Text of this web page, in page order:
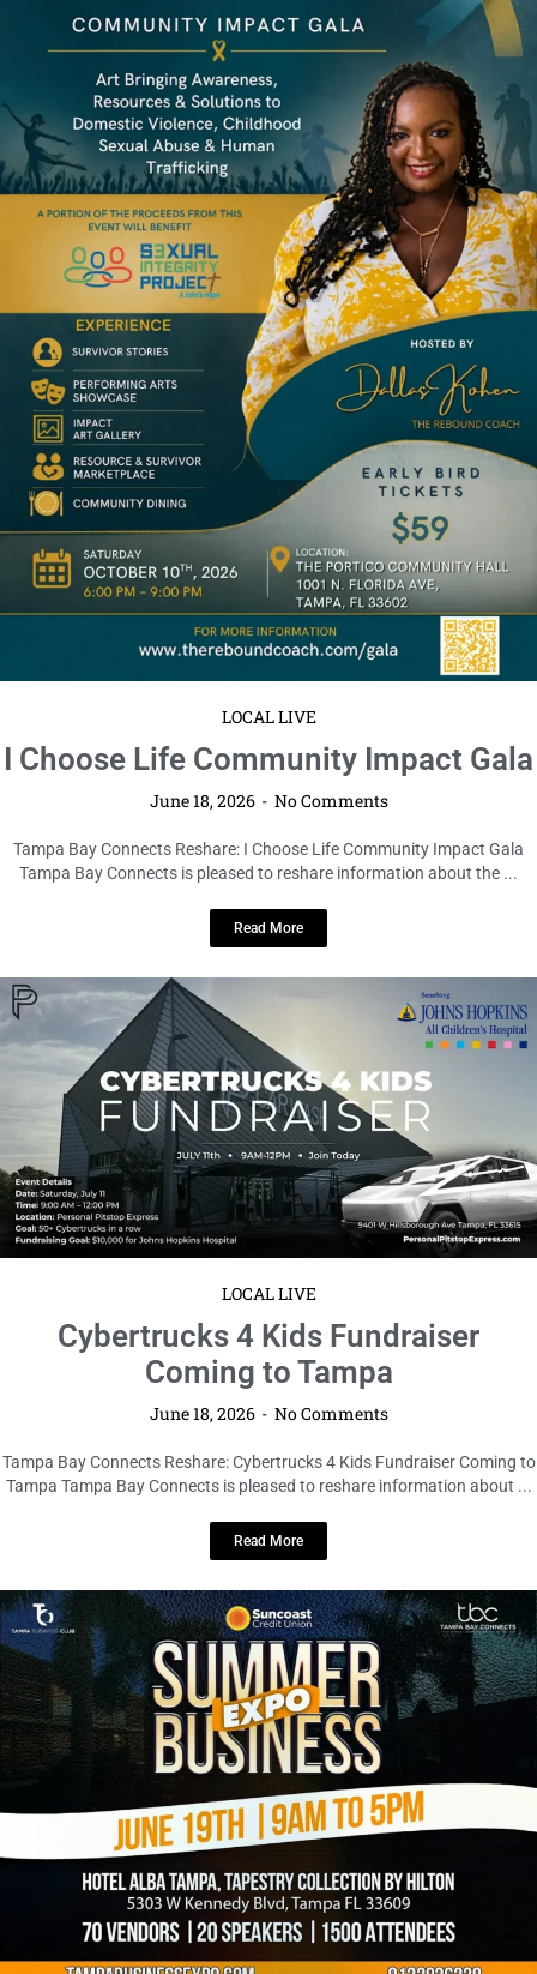
LOCAL LIVE
I Choose Life Community Impact Gala
June 18, 2026 No Comments
Tampa Bay Connects Reshare: I Choose Life Community Impact Gala
Tampa Bay Connects is pleased to reshare information about the ...
Read More
LOCAL LIVE
Cybertrucks 4 Kids Fundraiser
Coming to Tampa
June 18, 2026 No Comments
Tampa Tampa Bay Connects is pleased to reshare information about ...
Read More
LOCAL LIVE
Tampa Bay Summer Business EXPO –
Largest Event of the Summer
June 18, 2026 No Comments
Tampa Bay Summer Business EXPO – Largest Event of the Summer
Tampa Bay Connects is excited to reshare information about ...
Read More